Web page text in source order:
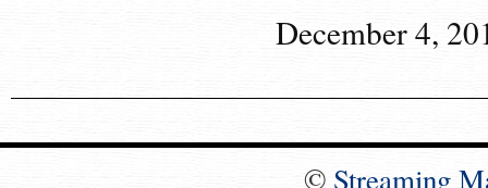
December 4,
© Streaming